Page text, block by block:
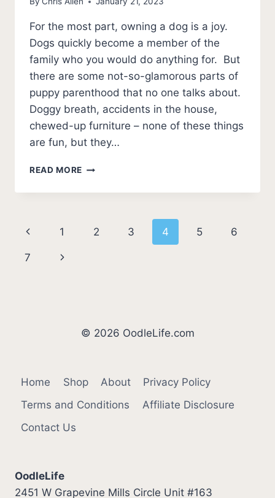
For the most part, owning a dog is a joy.
Dogs quickly become a member of the
family who you would do anything for. But
there are some not-so-glamorous parts of
puppy parenthood that no one talks about.
Doggy breath, accidents in the house,
chewed-up furniture – none of these things
are fun, but they…
READ MORE 3
SHAMPOOS
DOGS
Page
navigation
Previous
Page
1 2 3 4 5 6
7
Next
© 2026 OodleLife.com
Home Shop About
Privacy Policy
Terms and Conditions
Affiliate Disclosure
Contact Us
OodleLife
2451 W Grapevine Mills Circle Unit #163